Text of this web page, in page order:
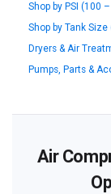
Shop by PSI (100
Shop by Tank
Dryers & Air
Pumps, Parts &
Air